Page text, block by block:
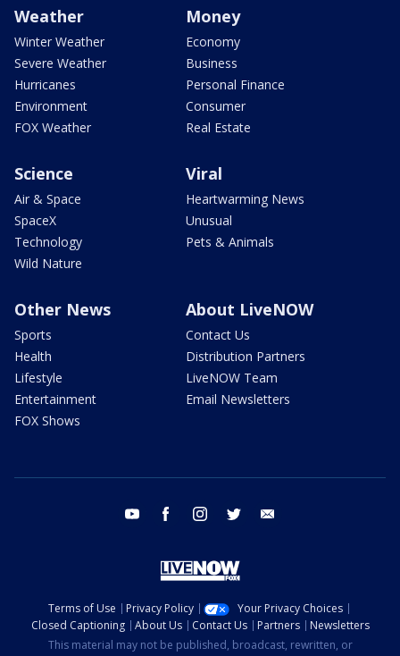
Weather
Winter Weather
Severe Weather
Hurricanes
Environment
FOX Weather
Money
Economy
Business
Personal Finance
Consumer
Real Estate
Science
Air & Space
SpaceX
Technology
Wild Nature
Viral
Heartwarming News
Unusual
Pets & Animals
Other News
Sports
Health
Lifestyle
Entertainment
FOX Shows
About LiveNOW
Contact Us
Distribution Partners
LiveNOW Team
Email Newsletters
youtube facebook instagram twitter
Terms of Use Privacy Policy
Your Privacy Choices
Closed Captioning
About Us Contact Us Partners
Newsletters
This material may not be published, broadcast, rewritten, or